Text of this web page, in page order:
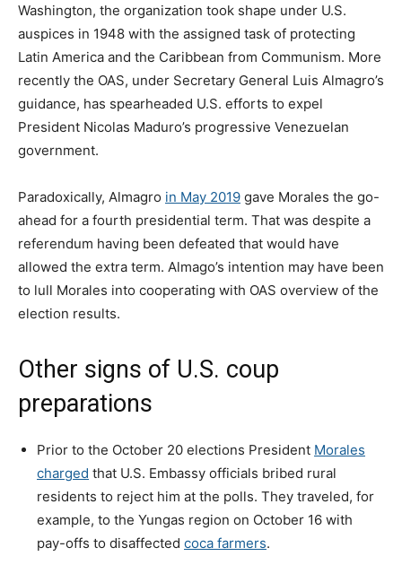
Washington, the organization took shape under U.S.
auspices in 1948 with the assigned task of protecting
Latin America and the Caribbean from Communism. More
recently the OAS, under Secretary General Luis Almagro’s
guidance, has spearheaded U.S. efforts to expel
President Nicolas Maduro’s progressive Venezuelan
government.
Paradoxically, Almagro in May 2019 gave Morales the go-
ahead for a fourth presidential term. That was despite a
referendum having been defeated that would have
allowed the extra term. Almago’s intention may have been
to lull Morales into cooperating with OAS overview of the
election results.
Other signs of U.S. coup
preparations
Prior to the October 20 elections President Morales
charged that U.S. Embassy officials bribed rural
residents to reject him at the polls. They traveled, for
example, to the Yungas region on October 16 with
pay-offs to disaffected coca farmers.